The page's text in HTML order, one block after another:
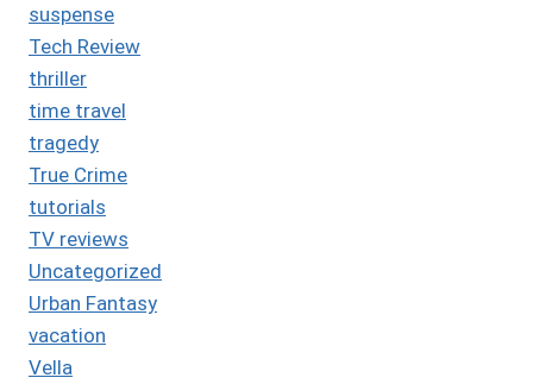
suspense
Tech Review
thriller
time travel
tragedy
True Crime
tutorials
TV reviews
Uncategorized
Urban Fantasy
vacation
Vella